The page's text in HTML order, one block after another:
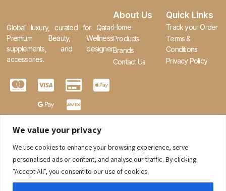
We value your privacy
We use cookies to enhance your browsing experience, serve
personalised ads or content, and analyse our traffic. By clicking
"Accept All", you consent to our use of cookies.
Global luxury, curated for Qatar.
Premium Beauty, Wellness
supplements, and designer
accessories.
About Us
Home
Products
Brands
Contact Us
Quick Links
Track your Order
Terms &
Conditions
Privacy Policy
0